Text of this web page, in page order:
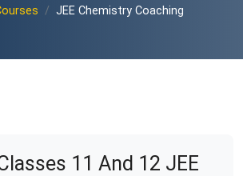
JEE Chemistry Coaching
11 And 12 JEE